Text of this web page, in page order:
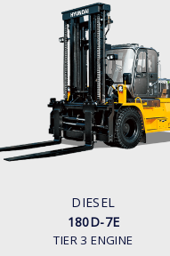
DIESEL
180D-7E
TIER 3 ENGINE
DIESEL
180D-7E
LOAD CAPACITY
18,000 kg
ENGINE POWER
163 hp/2,400 rpm
Cummins QSC8.3 Tier-3